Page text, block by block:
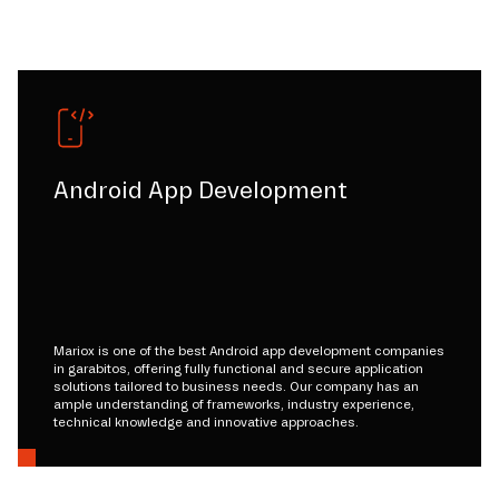
Android App Development
Mariox is one of the best Android app development companies
in garabitos, offering fully functional and secure application
solutions tailored to business needs. Our company has an
ample understanding of frameworks, industry experience,
technical knowledge and innovative approaches.